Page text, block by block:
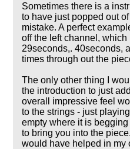
Sometimes there is a
to have just popped out
mistake. A perfect
off the left channel,
29seconds,. 40seconds,
times through out the
The only other thing I
the introduction to just
overall impressive feel
to the strings - just
empty where it is
to bring you into the
would have helped in my